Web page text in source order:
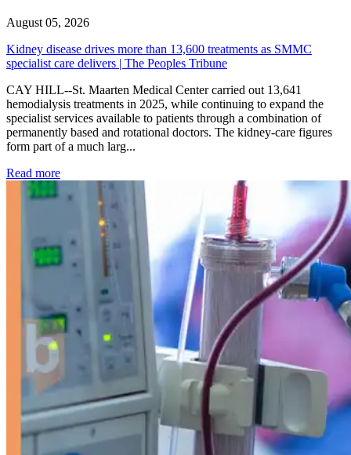
August 05, 2026
Kidney disease drives more than 13,600 treatments as SMMC
specialist care delivers | The Peoples Tribune
CAY HILL--St. Maarten Medical Center carried out 13,641
hemodialysis treatments in 2025, while continuing to expand the
specialist services available to patients through a combination of
permanently based and rotational doctors. The kidney-care figures
form part of a much larg...
Read more: Kidney disease drives more than 13,600 treatments as